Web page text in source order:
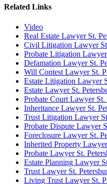
Related Links
Video
Real Estate Lawyer St.
Civil Litigation Lawyer
Probate Litigation
Defamation Lawyer St.
Will Contest Lawyer St.
Estate Litigation Lawyer
Estate Lawyer St.
Probate Court Lawyer St.
Inheritance Lawyer St.
Trust Litigation Lawyer
Probate Dispute Lawyer
Foreclosure Lawyer St.
Inherited Property
Probate Lawyer St.
Estate Planning Lawyer
Trust Lawyer St.
Living Trust Lawyer St.